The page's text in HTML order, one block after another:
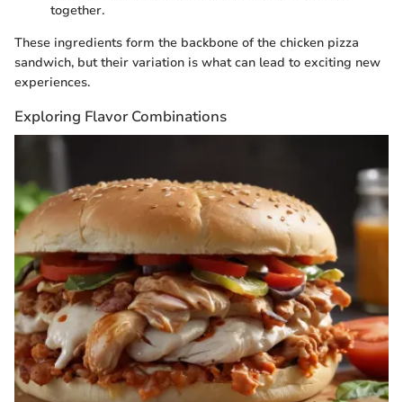
together.
These ingredients form the backbone of the chicken pizza
sandwich, but their variation is what can lead to exciting new
experiences.
Exploring Flavor Combinations